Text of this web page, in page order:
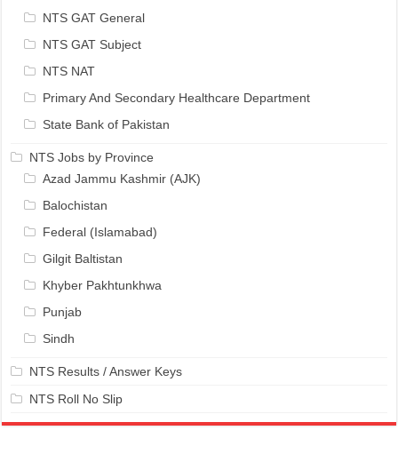
NTS GAT General
NTS GAT Subject
NTS NAT
Primary And Secondary Healthcare Department
State Bank of Pakistan
NTS Jobs by Province
Azad Jammu Kashmir (AJK)
Balochistan
Federal (Islamabad)
Gilgit Baltistan
Khyber Pakhtunkhwa
Punjab
Sindh
NTS Results / Answer Keys
NTS Roll No Slip